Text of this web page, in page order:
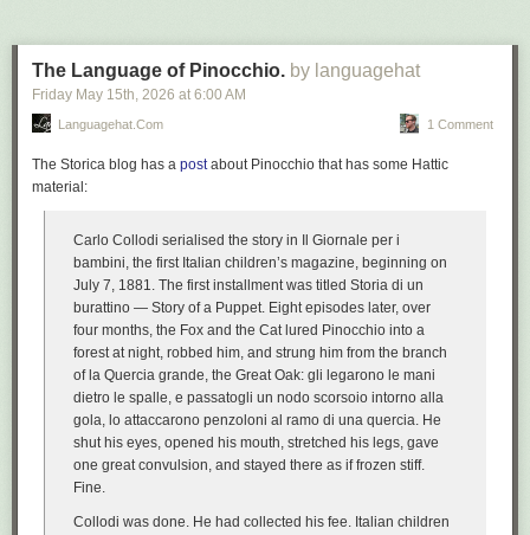
The Language of Pinocchio. by languagehat
Friday May 15th, 2026 at 6:00 AM
Languagehat.com 1 Comment
The Storica blog has a postabout Pinocchio that has some Hattic
material:
Carlo Collodi serialised the story in
Il Giornale per i
bambini, the first Italian children’s magazine, beginning on
July 7, 1881. The first installment was titled Storia di un
burattino — Story of a Puppet. Eight episodes later, over
four months, the Fox and the Cat lured Pinocchio into a
forest at night, robbed him, and strung him from the branch
of la Quercia grande, the Great Oak: gli legarono le mani
dietro le spalle, e passatogli un nodo scorsoio intorno alla
gola, lo attaccarono penzoloni al ramo di una quercia. He
shut his eyes, opened his mouth, stretched his legs, gave
one great convulsion, and stayed there as if frozen stiff.
Fine.
Collodi was done. He had collected his fee. Italian children